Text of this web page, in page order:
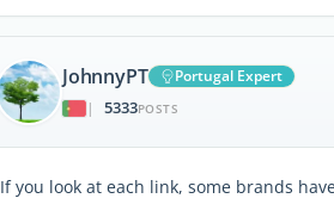
JohnnyPT
Portugal Expert
|
5333POSTS
If you look at each link, some brands